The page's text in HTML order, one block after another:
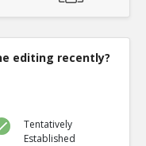
editing recently?
Tentatively
Established